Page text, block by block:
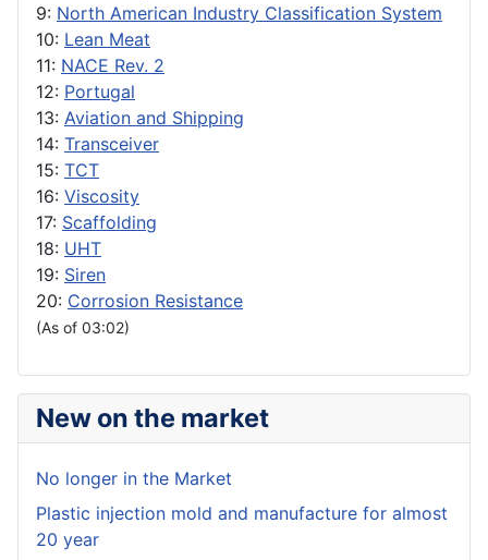
9: North American Industry Classification System
10: Lean Meat
11: NACE Rev. 2
12: Portugal
13: Aviation and Shipping
14: Transceiver
15: TCT
16: Viscosity
17: Scaffolding
18: UHT
19: Siren
20: Corrosion Resistance
(As of 03:02)
New on the market
No longer in the Market
Plastic injection mold and manufacture for almost
20 year